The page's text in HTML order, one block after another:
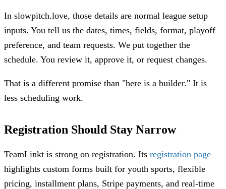
In slowpitch.love, those details are normal league setup
inputs. You tell us the dates, times, fields, format, playoff
preference, and team requests. We put together the
schedule. You review it, approve it, or request changes.
That is a different promise than "here is a builder." It is
less scheduling work.
Registration Should Stay Narrow
TeamLinkt is strong on registration. Its registration page
highlights custom forms built for youth sports, flexible
pricing, installment plans, Stripe payments, and real-time